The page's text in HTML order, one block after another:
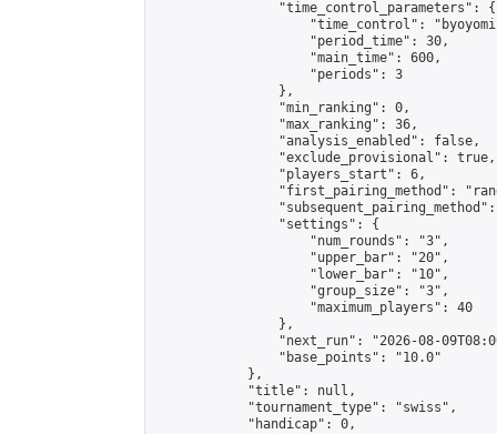
                "time_control_parameters": {
"time_control":
                    "period_time": 30,
                    "main_time": 600,
                    "periods": 3
                },
                "min_ranking": 0,
                "max_ranking": 36,
                "analysis_enabled": false,
                "exclude_provisional": true,
                "players_start": 6,
"first_pairing_method":
                "settings": {
                    "num_rounds": "3",
                    "upper_bar": "20",
                    "lower_bar": "10",
                    "group_size": "3",
                    "maximum_players": 40
                },
"next_run": "2026-08-
                "base_points": "10.0"
            },
            "title": null,
            "tournament_type": "swiss",
            "handicap": 0,